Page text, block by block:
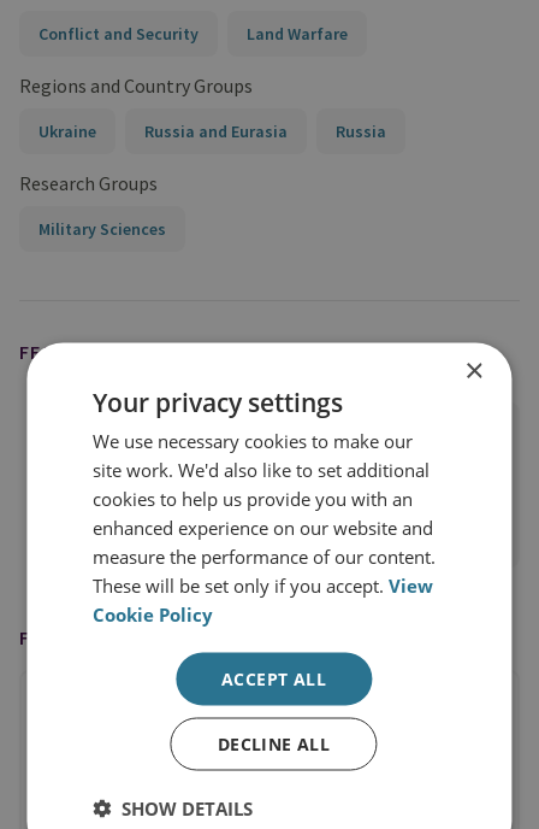
Conflict and Security Land Warfare
Regions and Country Groups
Ukraine Russia and Eurasia Russia
Research Groups
Military Sciences
FEATURED EXPERT
Justin Bronk
Senior Research Fellow, Airpower &
Technology
View profile
FEATURED IN
×
Your privacy settings
We use necessary cookies to make our
site work. We'd also like to set additional
cookies to help us provide you with an
enhanced experience on our website and
measure the performance of our content.
These will be set only if you accept.View
Cookie Policy
ACCEPT ALL
DECLINE ALL
SHOW DETAILS